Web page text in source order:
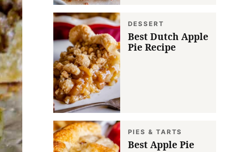
DESSERT
Best Dutch Apple
Pie Recipe
PIES & TARTS
Best Apple Pie